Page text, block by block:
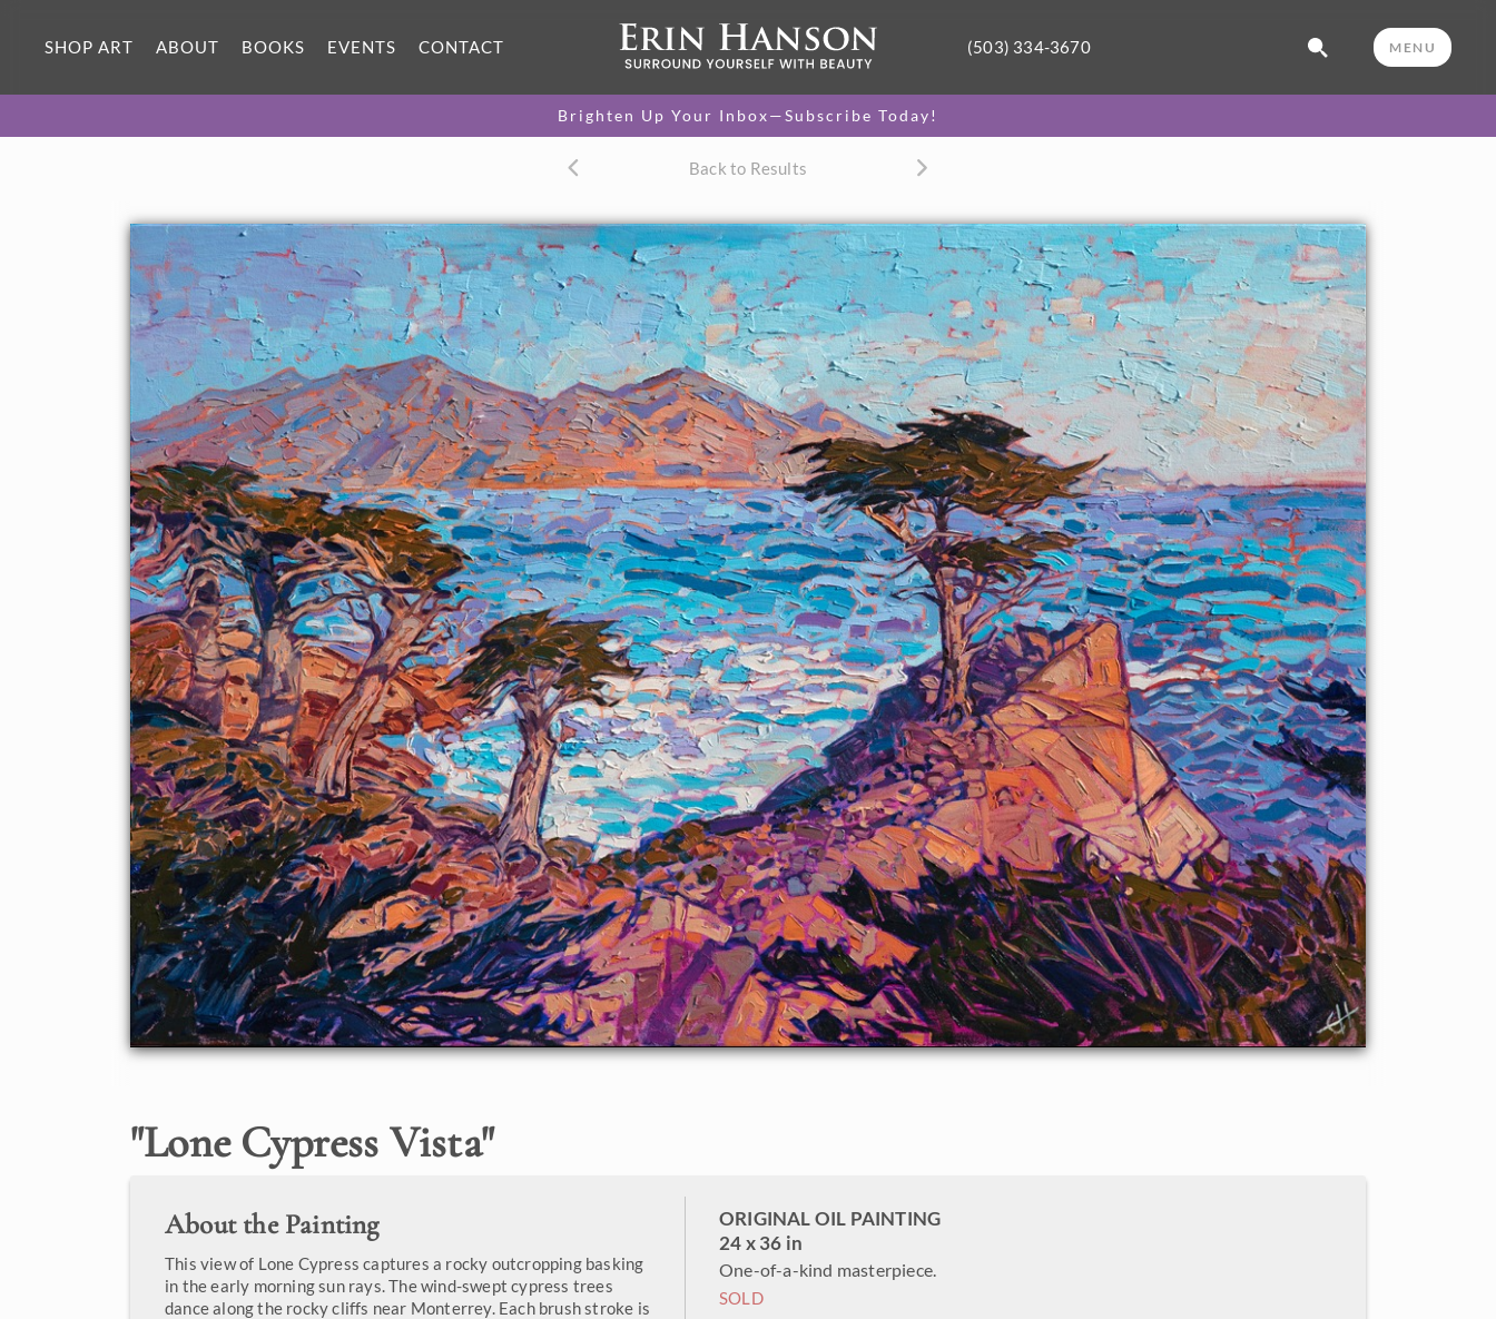
SHOP ART ABOUT BOOKS EVENTS CONTACT (503) 334-3670 MENU
Brighten Up Your Inbox—Subscribe Today!
Back to Results
"Lone Cypress Vista"
About the Painting
This view of Lone Cypress captures a rocky outcropping basking
in the early morning sun rays. The wind-swept cypress trees
dance along the rocky cliffs near Monterrey. Each brush stroke is
ORIGINAL OIL PAINTING
24 x 36 in
One-of-a-kind masterpiece.
SOLD